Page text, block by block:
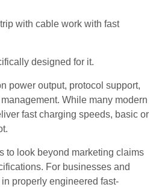
with cable work with fast
designed for it.
power output, protocol support,
While many modern
fast charging speeds, basic or
to look beyond marketing claims
For businesses and
properly engineered fast-